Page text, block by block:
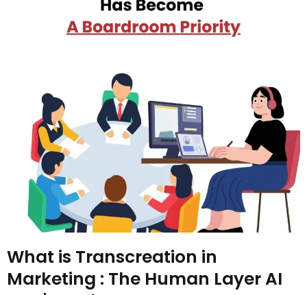
What is Transcreation in
Marketing : The Human Layer AI